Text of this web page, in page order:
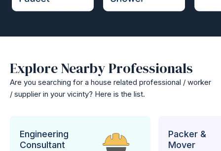
Explore Nearby Professionals
Are you searching for a house related professional / worker
/ supplier in your vicinty? Here is the list.
Engineering
Consultant
Packer &
Mover